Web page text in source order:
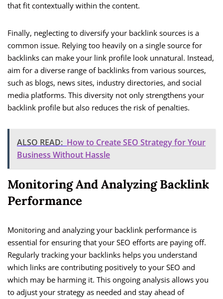
that fit contextually within the content.
Finally, neglecting to diversify your backlink sources is a
common issue. Relying too heavily on a single source for
backlinks can make your link profile look unnatural. Instead,
aim for a diverse range of backlinks from various sources,
such as blogs, news sites, industry directories, and social
media platforms. This diversity not only strengthens your
backlink profile but also reduces the risk of penalties.
ALSO READ: How to Create SEO Strategy for Your
Business Without Hassle
Monitoring And Analyzing Backlink
Performance
Monitoring and analyzing your backlink performance is
essential for ensuring that your SEO efforts are paying off.
Regularly tracking your backlinks helps you understand
which links are contributing positively to your SEO and
which may be harming it. This ongoing analysis allows you
to adjust your strategy as needed and stay ahead of